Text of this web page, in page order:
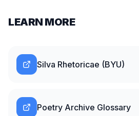
LEARN MORE
Silva Rhetoricae (BYU)
Poetry Archive Glossary